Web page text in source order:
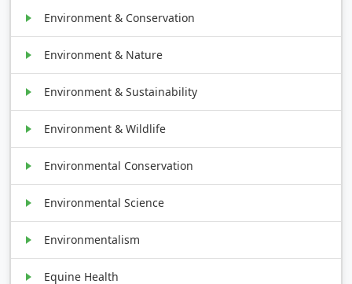
Environment & Conservation
Environment & Nature
Environment & Sustainability
Environment & Wildlife
Environmental Conservation
Environmental Science
Environmentalism
Equine Health